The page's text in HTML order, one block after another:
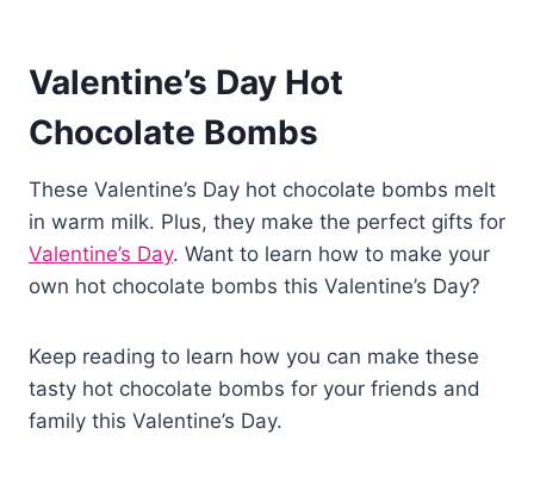
Valentine’s Day Hot
Chocolate Bombs
These Valentine’s Day hot chocolate bombs melt
in warm milk. Plus, they make the perfect gifts for
Valentine’s Day. Want to learn how to make your
own hot chocolate bombs this Valentine’s Day?
Keep reading to learn how you can make these
tasty hot chocolate bombs for your friends and
family this Valentine’s Day.